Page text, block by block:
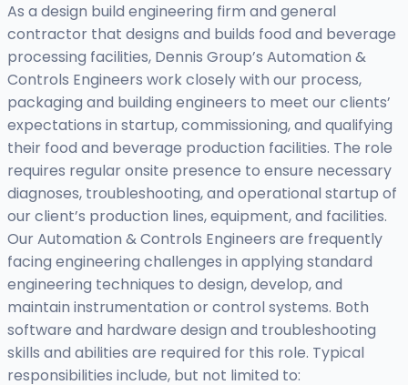
As a design build engineering firm and general
contractor that designs and builds food and beverage
processing facilities, Dennis Group’s Automation &
Controls Engineers work closely with our process,
packaging and building engineers to meet our clients’
expectations in startup, commissioning, and qualifying
their food and beverage production facilities. The role
requires regular onsite presence to ensure necessary
diagnoses, troubleshooting, and operational startup of
our client’s production lines, equipment, and facilities.
Our Automation & Controls Engineers are frequently
facing engineering challenges in applying standard
engineering techniques to design, develop, and
maintain instrumentation or control systems. Both
software and hardware design and troubleshooting
skills and abilities are required for this role. Typical
responsibilities include, but not limited to: